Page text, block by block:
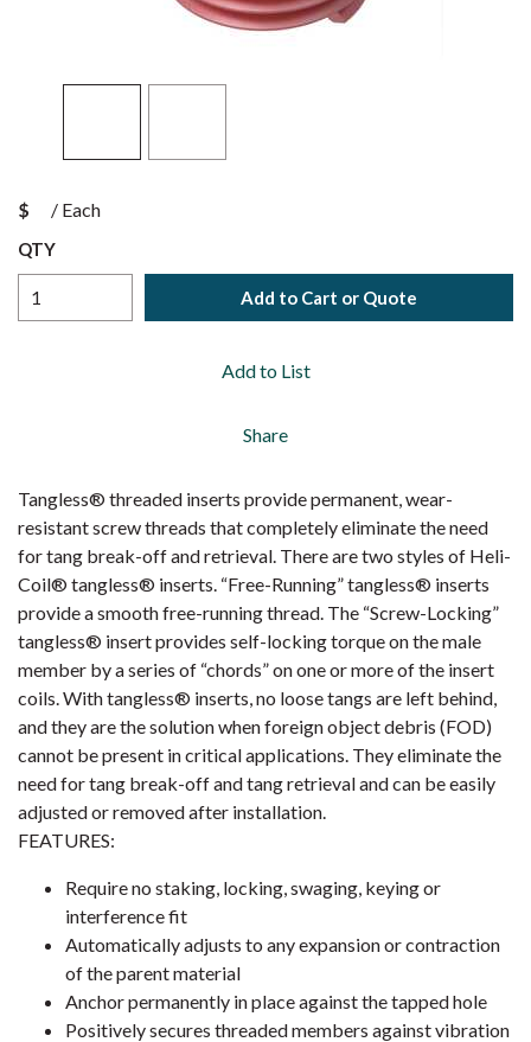
$ / Each
QTY
Add to Cart or Quote
Add to List
Share
Tangless® threaded inserts provide permanent, wear-
resistant screw threads that completely eliminate the need
for tang break-off and retrieval. There are two styles of Heli-
Coil® tangless® inserts. “Free-Running” tangless® inserts
provide a smooth free-running thread. The “Screw-Locking”
tangless® insert provides self-locking torque on the male
member by a series of “chords” on one or more of the insert
coils. With tangless® inserts, no loose tangs are left behind,
and they are the solution when foreign object debris (FOD)
cannot be present in critical applications. They eliminate the
need for tang break-off and tang retrieval and can be easily
adjusted or removed after installation.
FEATURES:
Require no staking, locking, swaging, keying or
interference fit
Automatically adjusts to any expansion or contraction
of the parent material
Anchor permanently in place against the tapped hole
Positively secures threaded members against vibration